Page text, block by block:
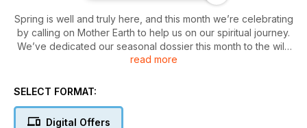
Spring is well and truly here, and this month we’re celebrating
by calling on Mother Earth to help us on our spiritual journey.
We’ve dedicated our seasonal dossier this month to the wild
magic of nature and animals and inside you’ll find all sorts of
page 32 to find your spirit animal, and follow the expert rituals
and make way for inner harmony and clean slates. We’ve
read more
SELECT FORMAT:
Digital Offers